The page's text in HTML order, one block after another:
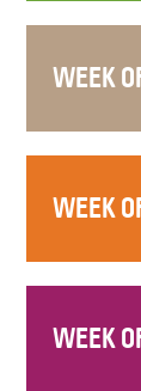
WEEK
WEEK
WEEK